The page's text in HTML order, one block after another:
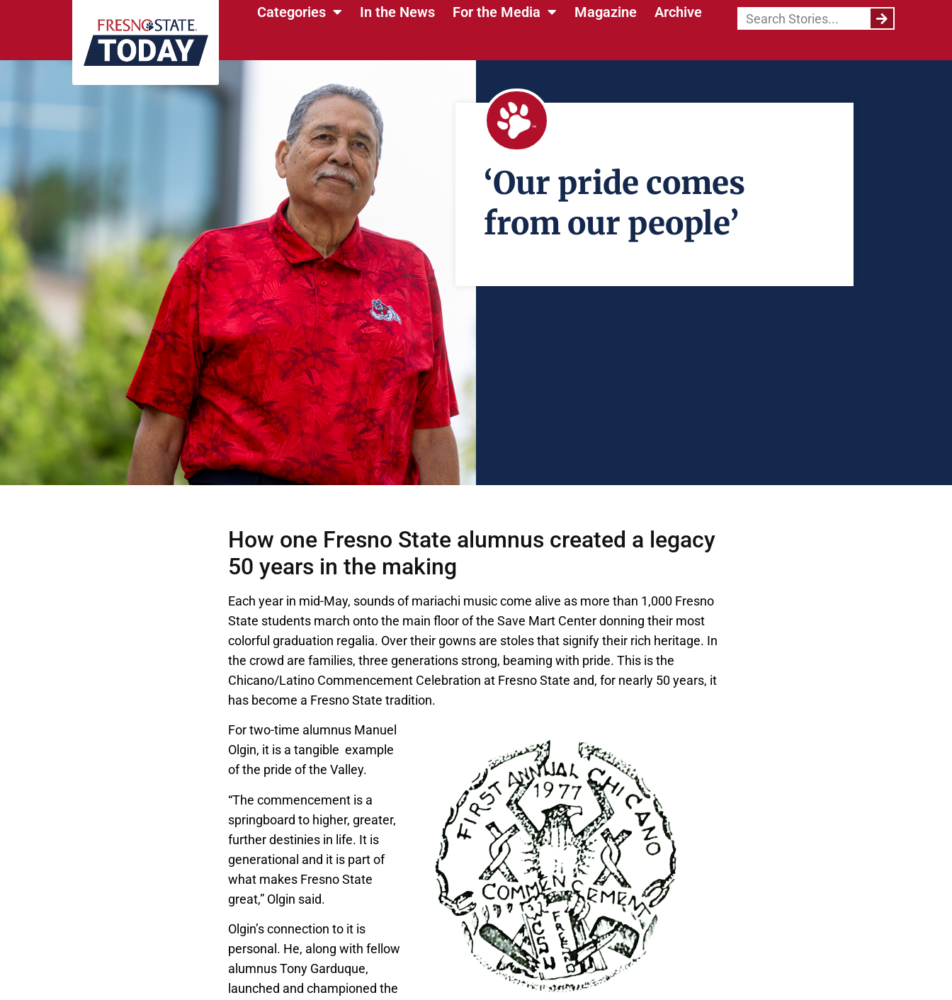
Categories In the News For the Media Magazine Archive
‘Our pride comes
from our people’
How one Fresno State alumnus created a legacy
50 years in the making
Each year in mid-May, sounds of mariachi music come alive as more than 1,000 Fresno
State students march onto the main floor of the Save Mart Center donning their most
colorful graduation regalia. Over their gowns are stoles that signify their rich heritage. In
the crowd are families, three generations strong, beaming with pride. This is the
Chicano/Latino Commencement Celebration at Fresno State and, for nearly 50 years, it
has become a Fresno State tradition.
For two-time alumnus Manuel
Olgin, it is a tangible example
of the pride of the Valley.
“The commencement is a
springboard to higher, greater,
further destinies in life. It is
generational and it is part of
what makes Fresno State
great,” Olgin said.
Olgin’s connection to it is
personal. He, along with fellow
alumnus Tony Garduque,
launched and championed the